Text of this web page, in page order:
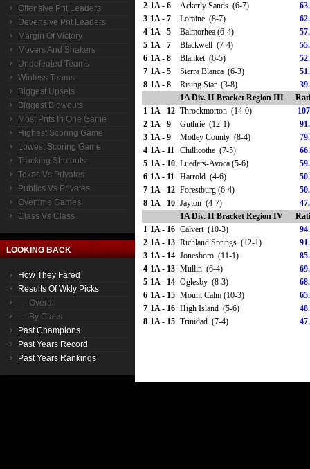
Offensive Pnt Leaders
Devensive Pnt Leaders
Margin Of Victory
Movers And Shakers
Undefeated Teams
Winless Teams
Biggest Upsets
Biggest Blowouts
Most Pnts In One Game
Highest Scoring Game
Lowest Scoring Game
Tracking Shutouts
Texas Vs Privates
Publics Vs Privates
Overtime Games
Class Vs Class
LOOKING BACK
How They Fared
Results Of Wkly Picks
- Overall
- By Class
Past Champions
Past Years Record
Past Years Rankings
2 1A - 6 Ackerly Sands (6-7)
3 1A - 7 Loraine (8-7)
4 1A - 5 Balmorhea (6-4)
5 1A - 7 Blackwell (7-4)
6 1A - 8 Blanket (6-5)
7 1A - 5 Sierra Blanca (6-3)
8 1A - 8 Rising Star (3-8)
1A Div. II Bracket Region III
1 1A - 12 Throckmorton (14-0)
2 1A - 9 Guthrie (12-1)
3 1A - 9 Motley County (8-4)
4 1A - 11 Chillicothe (7-5)
5 1A - 10 Lueders-Avoca (5-6)
6 1A - 11 Harrold (4-6)
7 1A - 12 Forestburg (6-4)
8 1A - 10 Jayton (4-7)
1A Div. II Bracket Region IV
1 1A - 16 Calvert (10-3)
2 1A - 13 Richland Springs (12-1)
3 1A - 14 Jonesboro (11-1)
4 1A - 13 Mullin (6-4)
5 1A - 14 Oglesby (8-3)
6 1A - 15 Mount Calm (10-3)
7 1A - 16 High Island (5-6)
8 1A - 15 Trinidad (7-4)